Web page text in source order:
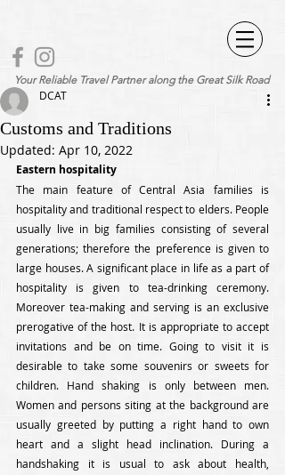
Your Reliable Travel Partner along the Great Silk Road
Customs and Traditions
DCAT
Updated: Apr 10, 2022
Eastern hospitality
The main feature of Central Asia families is
hospitality and traditional respect to elders. People
usually live in big families consisting of several
generations; therefore the preference is given to
large houses. A significant place in life as a part of
hospitality is given to tea-drinking ceremony.
Moreover tea-making and serving is an exclusive
prerogative of the host. It is appropriate to accept
invitations and be on time. Going to visit it is
desirable to take some souvenirs or sweets for
children. Hand shaking is only between men.
Women and persons siting at the background are
usually greeted by putting a right hand to own
heart and a slight head inclination. During a
handshaking it is usual to ask about health,